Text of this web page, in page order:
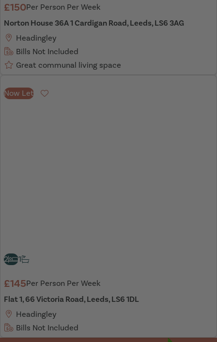
£150Per Person Per Week
Norton House 36A 1 Cardigan Road, Leeds, LS6 3AG
Headingley
Bills Not Included
Great communal living space
Now Let
Favourite
2 1
£145Per Person Per Week
Flat 1, 66 Victoria Road, Leeds, LS6 1DL
Headingley
Bills Not Included